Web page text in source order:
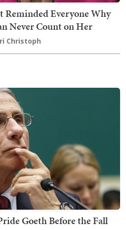
Reminded Everyone Why
Never Count on Her
Christoph
Goeth Before the Fall